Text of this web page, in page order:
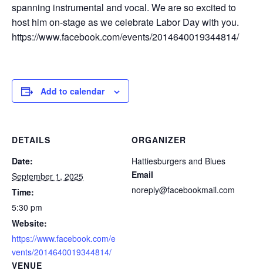
spanning instrumental and vocal. We are so excited to
host him on-stage as we celebrate Labor Day with you.
https://www.facebook.com/events/2014640019344814/
Add to calendar
DETAILS
Date:
September 1, 2025
Time:
5:30 pm
Website:
https://www.facebook.com/e
vents/2014640019344814/
VENUE
ORGANIZER
Hattiesburgers and Blues
Email
noreply@facebookmail.com